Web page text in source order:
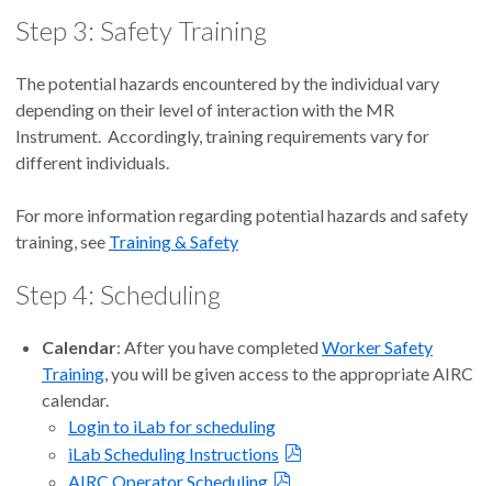
Step 3: Safety Training
The potential hazards encountered by the individual vary
depending on their level of interaction with the MR
Instrument. Accordingly, training requirements vary for
different individuals.
For more information regarding potential hazards and safety
training, see Training & Safety
Step 4: Scheduling
Calendar: After you have completedWorker Safety
Training, you will be given access to the appropriate AIRC
calendar.
Login to iLab for scheduling
iLab Scheduling Instructions
AIRC Operator Scheduling